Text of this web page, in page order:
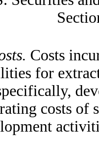
Costs
for
costs of